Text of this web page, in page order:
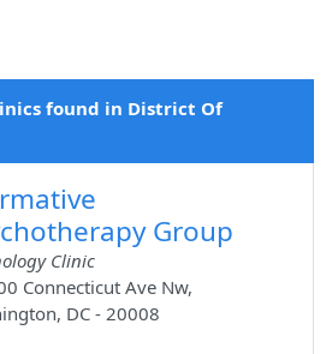
found in District Of
Group
Clinic
Connecticut Ave Nw,
DC - 20008